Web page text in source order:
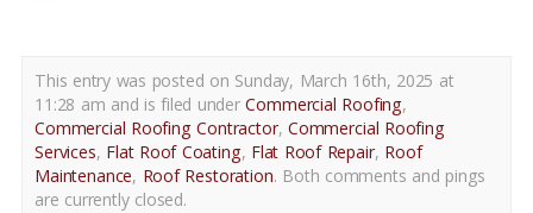
This entry was posted on Sunday, March 16th, 2025 at
11:28 am and is filed underCommercial Roofing,
Commercial Roofing Contractor, Commercial Roofing
Services, Flat Roof Coating, Flat Roof Repair, Roof
Maintenance, Roof Restoration. Both comments and pings
are currently closed.